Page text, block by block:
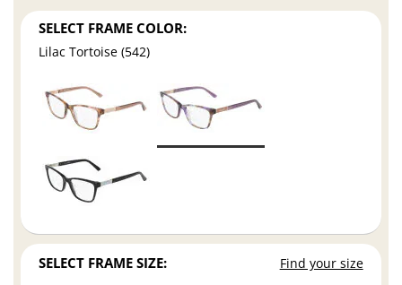
SELECT FRAME COLOR:
Lilac Tortoise (542)
SELECT FRAME SIZE: Find your size